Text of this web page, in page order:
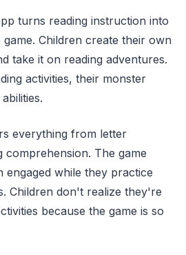
turns reading instruction into
Children create their own
take it on reading adventures.
activities, their monster
everything from letter
comprehension. The game
engaged while they practice
Children don't realize they're
because the game is so